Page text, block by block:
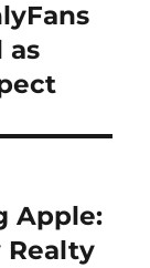
as
Apple: